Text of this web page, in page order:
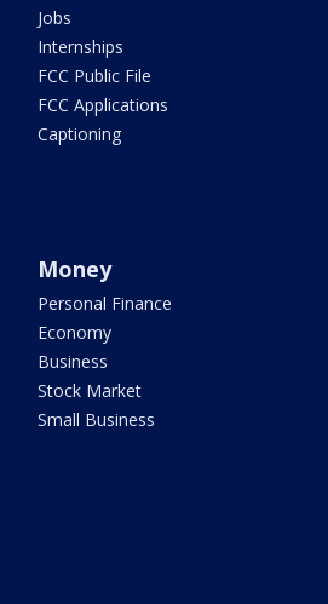
Jobs
Internships
FCC Public File
FCC Applications
Captioning
Money
Personal Finance
Economy
Business
Stock Market
Small Business